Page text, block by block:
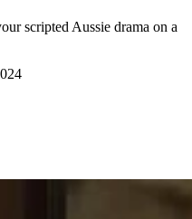
scripted Aussie drama on a